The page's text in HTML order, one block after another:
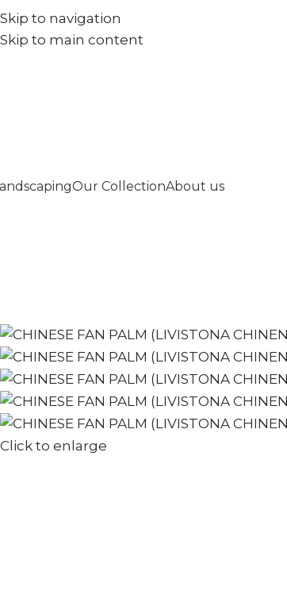
Skip to navigation
Skip to main content
+971567973834
Our CollectionAbout us
Click to enlarge